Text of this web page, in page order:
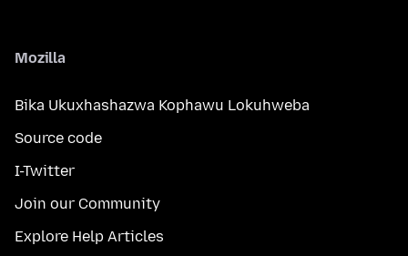
Mozilla
Bika Ukuxhashazwa Kophawu Lokuhweba
Source code
I-Twitter
Join our Community
Explore Help Articles